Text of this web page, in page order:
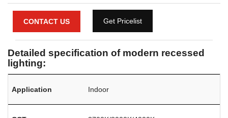
CONTACT US Get Pricelist
Detailed specification of modern recessed
lighting:
Application Indoor